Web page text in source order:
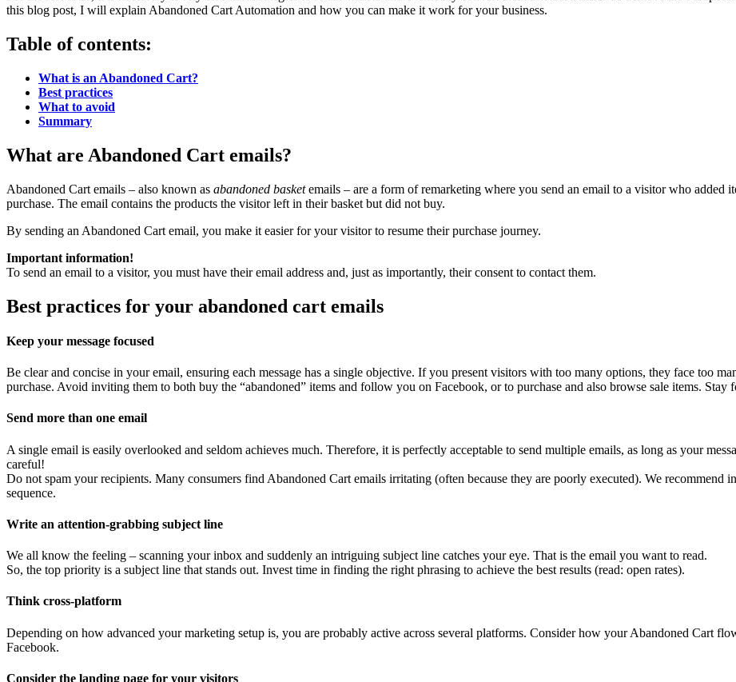
this blog post, I will explain Abandoned Cart Automation and how you can make it work for your business.
Table of contents:
What is an Abandoned Cart?
Best practices
What to avoid
Summary
What are Abandoned Cart emails?
Abandoned Cart emails – also known as abandoned basketemails – are a form of remarketing where you send an email to a visitor who added
purchase. The email contains the products the visitor left in their basket but did not buy.
By sending an Abandoned Cart email, you make it easier for your visitor to resume their purchase journey.
Important information!
To send an email to a visitor, you must have their email address and, just as importantly, their consent to contact them.
Best practices for your abandoned cart emails
Keep your message focused
Be clear and concise in your email, ensuring each message has a single objective. If you present visitors with too many options, they face too
purchase. Avoid inviting them to both buy the “abandoned” items and follow you on Facebook, or to purchase and also browse sale items. Stay
Send more than one email
A single email is easily overlooked and seldom achieves much. Therefore, it is perfectly acceptable to send multiple emails, as long as your
careful!
Do not spam your recipients. Many consumers find Abandoned Cart emails irritating (often because they are poorly executed). We
sequence.
Write an attention-grabbing subject line
We all know the feeling – scanning your inbox and suddenly an intriguing subject line catches your eye. That is the email you want to read.
So, the top priority is a subject line that stands out. Invest time in finding the right phrasing to achieve the best results (read: open rates).
Think cross-platform
Depending on how advanced your marketing setup is, you are probably active across several platforms. Consider how your Abandoned Cart
Facebook.
Consider the landing page for your visitors